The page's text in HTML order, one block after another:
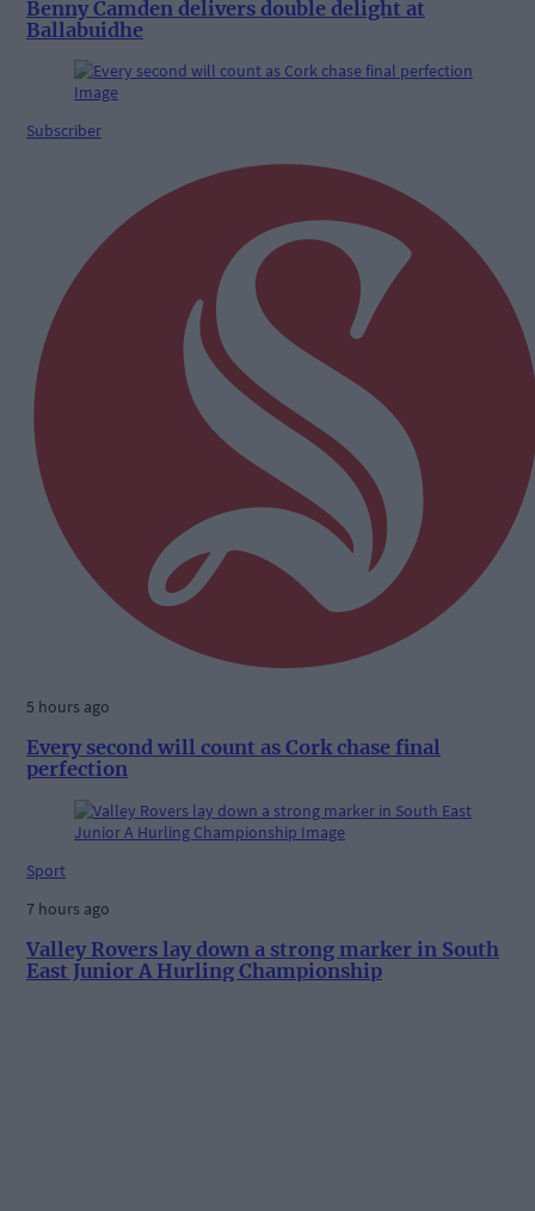
Benny Camden delivers double delight at
Ballabuidhe
Subscriber
5 hours ago
Every second will count as Cork chase final
perfection
Sport
7 hours ago
Valley Rovers lay down a strong marker in South
East Junior A Hurling Championship